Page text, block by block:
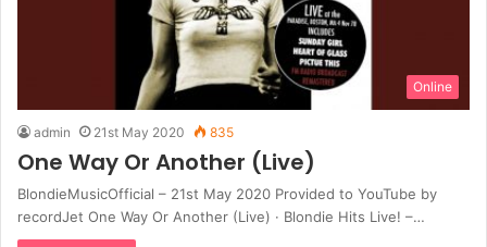
Online
admin 21st May 2020 835
One Way Or Another (Live)
BlondieMusicOfficial – 21st May 2020 Provided to YouTube by
recordJet One Way Or Another (Live) · Blondie Hits Live! –…